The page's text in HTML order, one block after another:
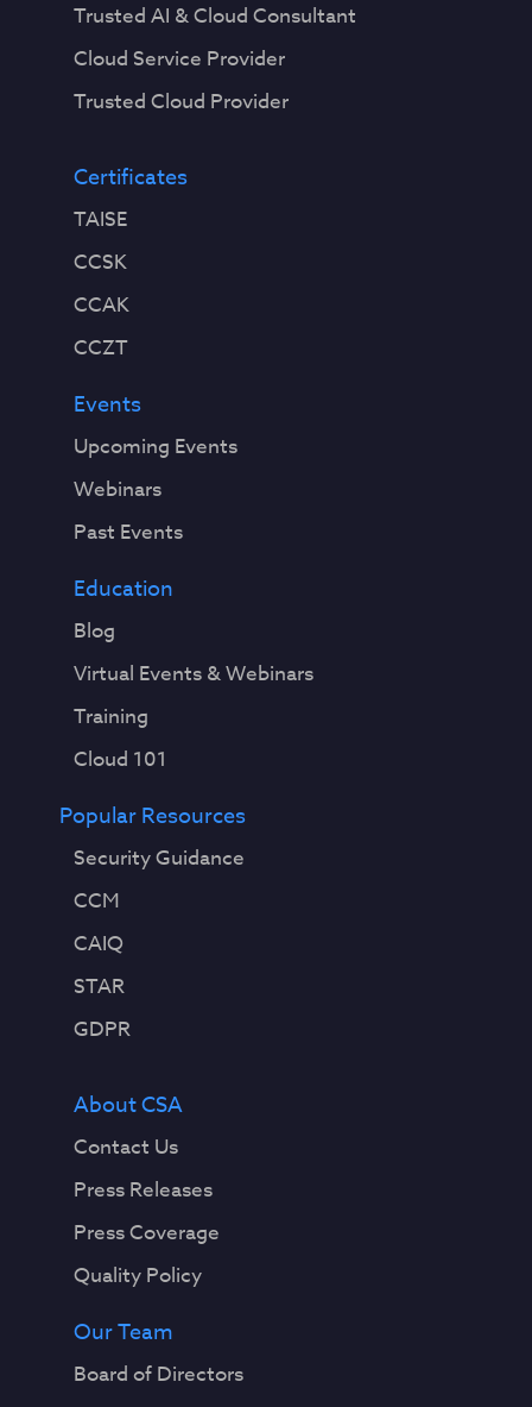
Trusted AI & Cloud Consultant
Cloud Service Provider
Trusted Cloud Provider
Certificates
TAISE
CCSK
CCAK
CCZT
Events
Upcoming Events
Webinars
Past Events
Education
Blog
Virtual Events & Webinars
Training
Cloud 101
Popular Resources
Security Guidance
CCM
CAIQ
STAR
GDPR
About CSA
Contact Us
Press Releases
Press Coverage
Quality Policy
Our Team
Board of Directors